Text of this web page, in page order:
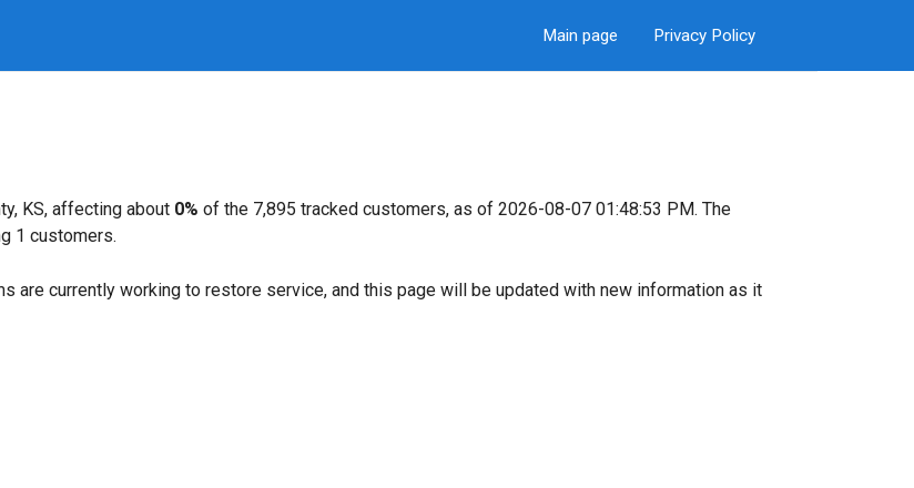
Main page Privacy Policy
KS, affecting about 0% of the 7,895 tracked customers, as of 2026-08-07 01:48:53 PM. The
1 customers.
are currently working to restore service, and this page will be updated with new information as it